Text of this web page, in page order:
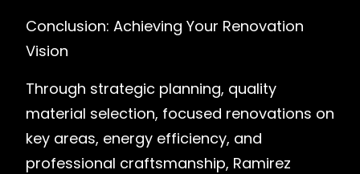
Conclusion: Achieving Your Renovation
Vision
Through strategic planning, quality
material selection, focused renovations on
key areas, energy efficiency, and
professional craftsmanship, Ramirez